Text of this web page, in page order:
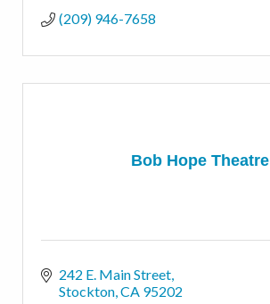
(209) 946-7658
Bob Hope Theatre
242 E. Main Street
Stockton CA 95202